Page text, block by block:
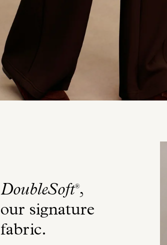
DoubleSoft®,
our signature
fabric.